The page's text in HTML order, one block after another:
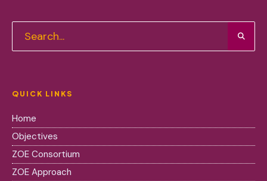
QUICK LINKS
Home
Objectives
ZOE Consortium
ZOE Approach